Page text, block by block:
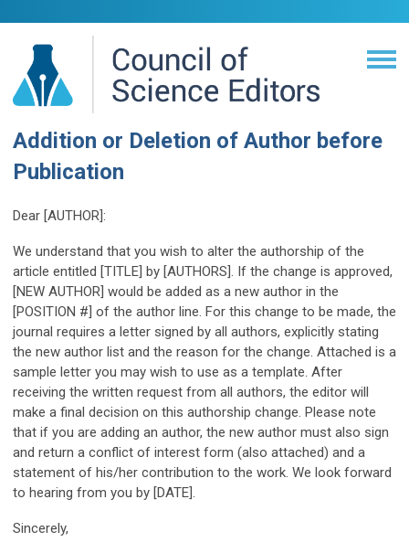
Addition or Deletion of Author before
Publication
Dear [AUTHOR]:
We understand that you wish to alter the authorship of the
article entitled [TITLE] by [AUTHORS]. If the change is approved,
[NEW AUTHOR] would be added as a new author in the
[POSITION #] of the author line. For this change to be made, the
journal requires a letter signed by all authors, explicitly stating
the new author list and the reason for the change. Attached is a
sample letter you may wish to use as a template. After
receiving the written request from all authors, the editor will
make a final decision on this authorship change. Please note
that if you are adding an author, the new author must also sign
and return a conflict of interest form (also attached) and a
statement of his/her contribution to the work. We look forward
to hearing from you by [DATE].
Sincerely,